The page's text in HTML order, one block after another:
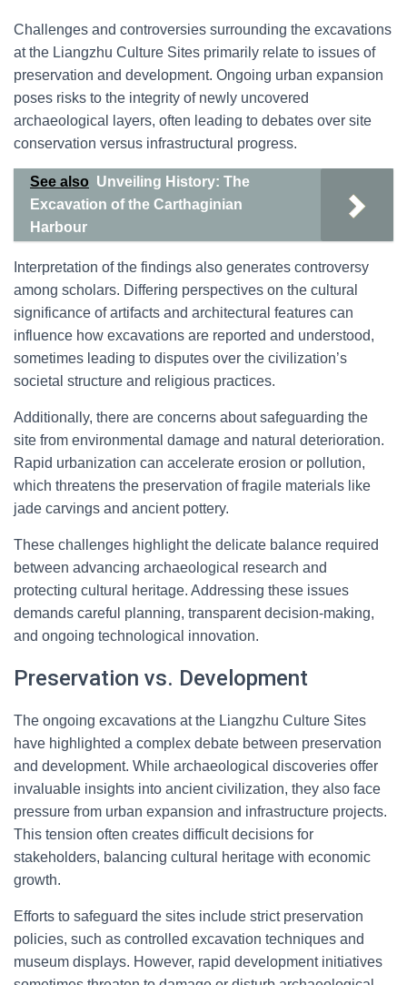
Challenges and controversies surrounding the excavations
at the Liangzhu Culture Sites primarily relate to issues of
preservation and development. Ongoing urban expansion
poses risks to the integrity of newly uncovered
archaeological layers, often leading to debates over site
conservation versus infrastructural progress.
See also Unveiling History: The
Excavation of the Carthaginian
Harbour
Interpretation of the findings also generates controversy
among scholars. Differing perspectives on the cultural
significance of artifacts and architectural features can
influence how excavations are reported and understood,
sometimes leading to disputes over the civilization’s
societal structure and religious practices.
Additionally, there are concerns about safeguarding the
site from environmental damage and natural deterioration.
Rapid urbanization can accelerate erosion or pollution,
which threatens the preservation of fragile materials like
jade carvings and ancient pottery.
These challenges highlight the delicate balance required
between advancing archaeological research and
protecting cultural heritage. Addressing these issues
demands careful planning, transparent decision-making,
and ongoing technological innovation.
Preservation vs. Development
The ongoing excavations at the Liangzhu Culture Sites
have highlighted a complex debate between preservation
and development. While archaeological discoveries offer
invaluable insights into ancient civilization, they also face
pressure from urban expansion and infrastructure projects.
This tension often creates difficult decisions for
stakeholders, balancing cultural heritage with economic
growth.
Efforts to safeguard the sites include strict preservation
policies, such as controlled excavation techniques and
museum displays. However, rapid development initiatives